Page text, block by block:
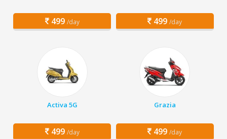
499 /day 499 /day
Activa 5G
499 /day
Grazia
499 /day